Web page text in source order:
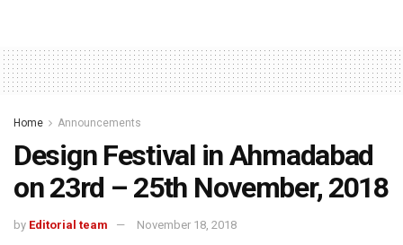
Home Announcements
Design Festival in Ahmadabad
on 23rd – 25th November, 2018
by Editorial team November 18, 2018